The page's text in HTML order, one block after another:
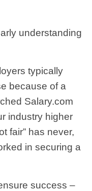
understanding
typically
because of a
Salary.com
industry higher
fair” has never,
in securing a
success –